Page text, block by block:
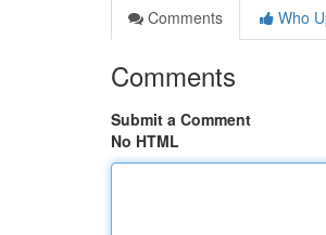
Comments
Who
Comments
Submit a Comment
No HTML